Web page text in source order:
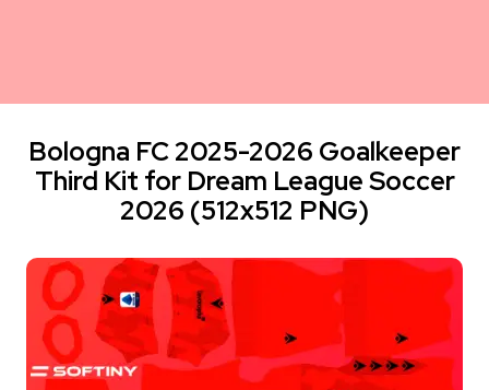
Bologna FC 2025-2026 Goalkeeper
Third Kit for Dream League Soccer
2026 (512x512 PNG)